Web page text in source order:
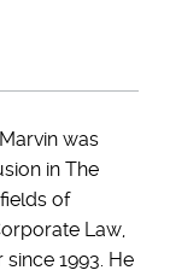
was
in The
of
Law,
1993. He